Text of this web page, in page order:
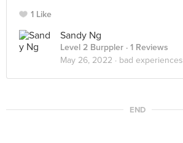
1 Like
Sandy Ng
Level 2 Burppler · 1 Reviews
May 26, 2022 · bad experiences
END